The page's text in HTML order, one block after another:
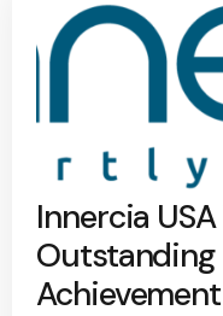
Innercia